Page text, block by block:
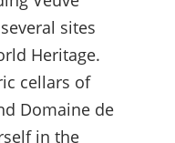
sites
Heritage.
cellars of
Domaine de
in the